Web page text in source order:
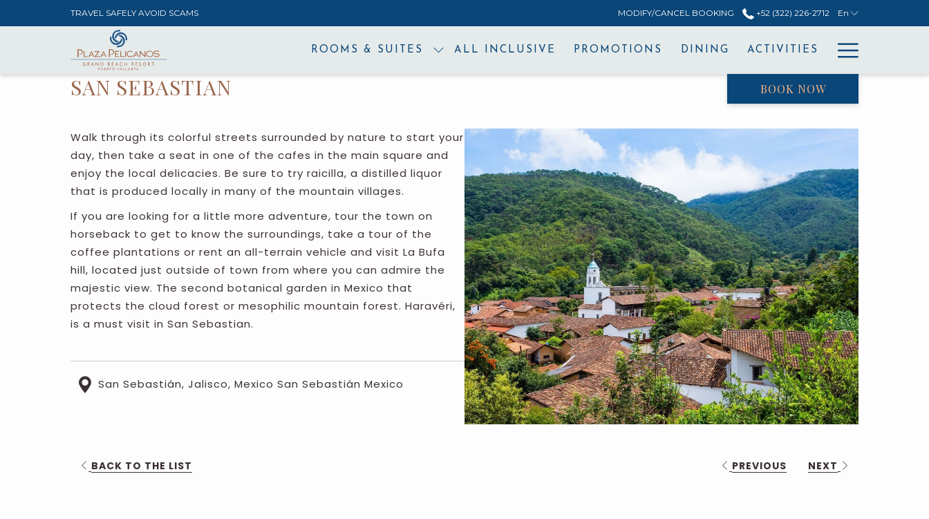
TRAVEL SAFELY AVOID SCAMS MODIFY/CANCEL BOOKING +52 (322) 226-2712 En
ROOMS & SUITES ALL INCLUSIVE PROMOTIONS DINING ACTIVITIES
Menu
BOOK NOW
SAN SEBASTIAN
Walk through its colorful streets surrounded by nature to start your
day, then take a seat in one of the cafes in the main square and
enjoy the local delicacies. Be sure to try raicilla, a distilled liquor
that is produced locally in many of the mountain villages.
If you are looking for a little more adventure, tour the town on
horseback to get to know the surroundings, take a tour of the
coffee plantations or rent an all-terrain vehicle and visit La Bufa
hill, located just outside of town from where you can admire the
majestic view. The second botanical garden in Mexico that
protects the cloud forest or mesophilic mountain forest. Haravéri,
is a must visit in San Sebastian.
San Sebastián, Jalisco, Mexico San Sebastián Mexico
BACK TO THE LIST PREVIOUS NEXT